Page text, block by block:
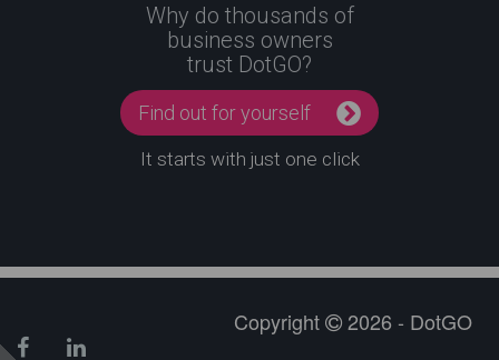
Why do thousands of
business owners
trust DotGO?
Find out for yourself
It starts with just one click
Copyright 2026 - DotGO